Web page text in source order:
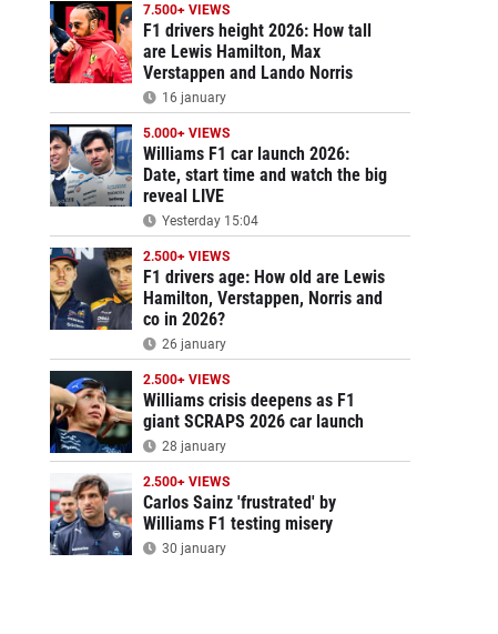
7.500+ VIEWS
F1 drivers height 2026: How tall
are Lewis Hamilton, Max
Verstappen and Lando Norris
16 january
5.000+ VIEWS
Williams F1 car launch 2026:
Date, start time and watch the big
reveal LIVE
Yesterday 15:04
2.500+ VIEWS
F1 drivers age: How old are Lewis
Hamilton, Verstappen, Norris and
co in 2026?
26 january
2.500+ VIEWS
Williams crisis deepens as F1
giant SCRAPS 2026 car launch
28 january
2.500+ VIEWS
Carlos Sainz 'frustrated' by
Williams F1 testing misery
30 january